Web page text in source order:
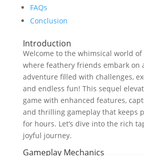
FAQs
Conclusion
Introduction
Welcome to the whimsical world of
where feathery friends embark on
adventure filled with challenges,
and endless fun! This sequel
game with enhanced features,
and thrilling gameplay that keeps
for hours. Let’s dive into the rich
joyful journey.
Gameplay Mechanics